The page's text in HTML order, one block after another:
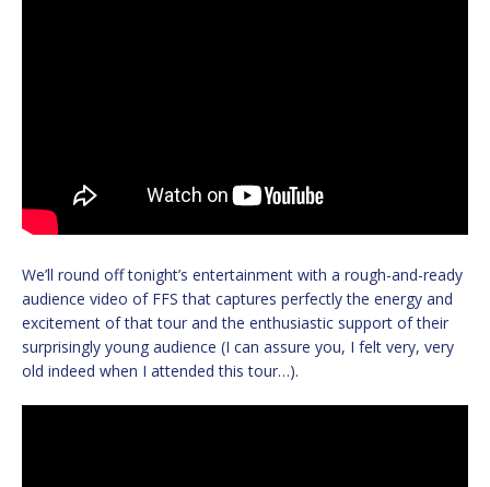
We’ll round off tonight’s entertainment with a rough-and-ready
audience video of FFS that captures perfectly the energy and
excitement of that tour and the enthusiastic support of their
surprisingly young audience (I can assure you, I felt very, very
old indeed when I attended this tour…).